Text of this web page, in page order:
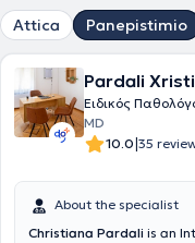
Attica Panepistimio
Pardali
Ειδικός
MD
10.0|35
About the specialist
Christiana Pardali is an